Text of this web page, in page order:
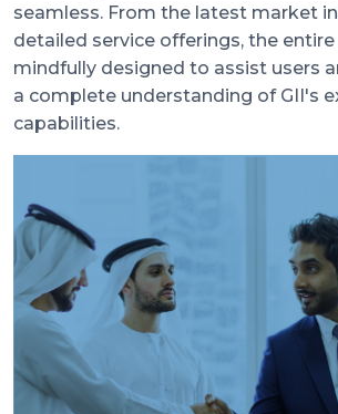
seamless. From the latest market
detailed service offerings, the
mindfully designed to assist users
a complete understanding of GII's
capabilities.